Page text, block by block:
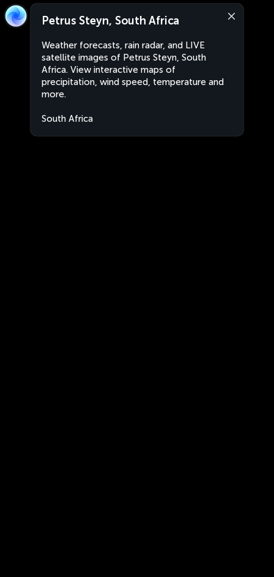
Petrus Steyn, South Africa
Weather forecasts, rain radar, and LIVE
satellite images of Petrus Steyn, South
Africa. View interactive maps of
precipitation, wind speed, temperature and
more.
South Africa